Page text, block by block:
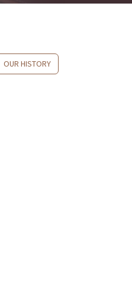
OUR HISTORY